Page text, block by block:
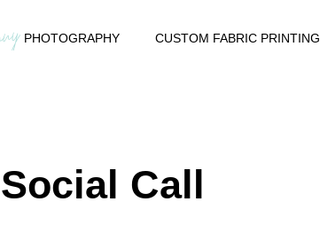
PHOTOGRAPHY CUSTOM FABRIC PRINTING
Social Call